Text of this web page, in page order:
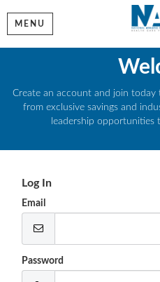
MENU
Create an account and join
from exclusive savings and
leadership opportunities
Log In
Email
Password